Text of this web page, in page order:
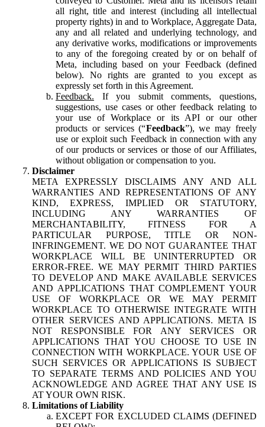
all right, title and interest (including all intellectual
property rights) in and to Workplace, Aggregate Data,
any and all related and underlying technology, and
any derivative works, modifications or improvements
to any of the foregoing created by or on behalf of
Meta, including based on your Feedback (defined
below). No rights are granted to you except as
expressly set forth in this Agreement.
Feedback. If you submit comments, questions,
suggestions, use cases or other feedback relating to
your use of Workplace or its API or our other
products or services (“Feedback”), we may freely
use or exploit such Feedback in connection with any
of our products or services or those of our Affiliates,
without obligation or compensation to you.
Disclaimer
META EXPRESSLY DISCLAIMS ANY AND ALL
WARRANTIES AND REPRESENTATIONS OF ANY
KIND, EXPRESS, IMPLIED OR STATUTORY,
INCLUDING ANY WARRANTIES OF
MERCHANTABILITY, FITNESS FOR A
PARTICULAR PURPOSE, TITLE OR NON-
INFRINGEMENT. WE DO NOT GUARANTEE THAT
WORKPLACE WILL BE UNINTERRUPTED OR
ERROR-FREE. WE MAY PERMIT THIRD PARTIES
TO DEVELOP AND MAKE AVAILABLE SERVICES
AND APPLICATIONS THAT COMPLEMENT YOUR
USE OF WORKPLACE OR WE MAY PERMIT
WORKPLACE TO OTHERWISE INTEGRATE WITH
OTHER SERVICES AND APPLICATIONS. META IS
NOT RESPONSIBLE FOR ANY SERVICES OR
APPLICATIONS THAT YOU CHOOSE TO USE IN
CONNECTION WITH WORKPLACE. YOUR USE OF
SUCH SERVICES OR APPLICATIONS IS SUBJECT
TO SEPARATE TERMS AND POLICIES AND YOU
ACKNOWLEDGE AND AGREE THAT ANY USE IS
AT YOUR OWN RISK.
Limitations of Liability
EXCEPT FOR EXCLUDED CLAIMS (DEFINED